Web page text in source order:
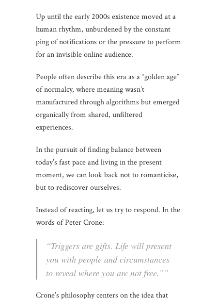
Up until the early 2000s existence moved at a
human rhythm, unburdened by the constant
ping of notifications or the pressure to perform
for an invisible online audience.
People often describe this era as a “golden age”
of normalcy, where meaning wasn’t
manufactured through algorithms but emerged
organically from shared, unfiltered
experiences.
In the pursuit of finding balance between
today’s fast pace and living in the present
moment, we can look back not to romanticise,
but to rediscover ourselves.
Instead of reacting, let us try to respond. In the
words of Peter Crone:
“Triggers are gifts. Life will present
you with people and circumstances
to reveal where you are not free.””
Crone’s philosophy centers on the idea that